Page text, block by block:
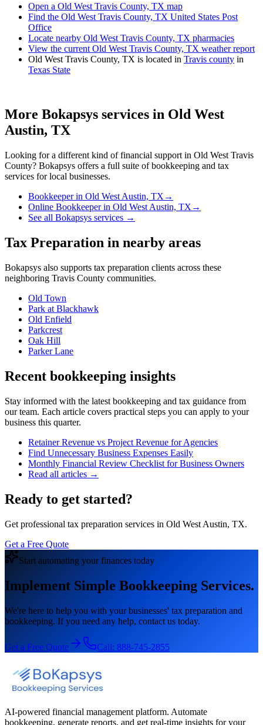
Open a Old West Travis County, TX map
Find the Old West Travis County, TX United States Post
Office
Locate nearby Old West Travis County, TX pharmacies
View the current Old West Travis County, TX weather report
Old West Travis County, TX is located in Travis county in
Texas State
More Bokapsys services in Old West
Austin, TX
Looking for a different kind of financial support in Old West Travis
County? Bokapsys offers a full suite of bookkeeping and tax
services for local businesses.
Bookkeeperin Old West Austin, TX →
Online Bookkeeperin Old West Austin, TX →
See all Bokapsys services →
Tax Preparation in nearby areas
Bokapsys also supports tax preparation clients across these
neighboring Travis County communities.
Old Town
Park at Blackhawk
Old Enfield
Parkcrest
Oak Hill
Parker Lane
Recent bookkeeping insights
Stay informed with the latest bookkeeping and tax guidance from
our team. Each article covers practical steps you can apply to your
business this quarter.
Retainer Revenue vs Project Revenue for Agencies
Find Unnecessary Business Expenses Easily
Monthly Financial Review Checklist for Business Owners
Read all articles →
Ready to get started?
Get professional tax preparation services in Old West Austin, TX.
Get a Free Quote
Start automating your finances today
Implement Simple Bookkeeping Services.
We're here to help you with your businesses' tax preparation and
bookkeeping. If you need any help, contact us today.
Get a Free Quote Call: 888-745-2855
AI-powered financial management platform. Automate
bookkeeping, generate reports, and get real-time insights for your